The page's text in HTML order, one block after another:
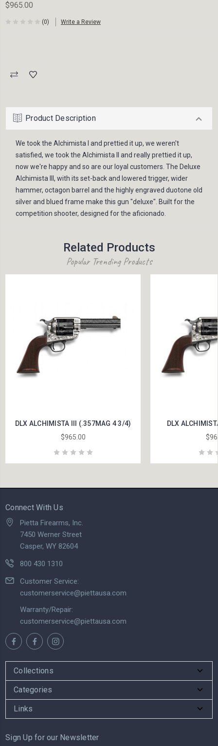
$965.00
(0) Write a Review
Current
Product Description
We took the Alchimista I and prettied it up, we weren't
satisfied, we took the Alchimista II and really prettied it up,
now we're happy and so are our loyal customers. The Deluxe
Alchimista III, with its set-back and lowered trigger, wider
hammer, octagon barrel and the highly engraved duotone old
silver and blued frame make this gun "deluxe". Built for the
competition shooter, designed for the aficionado.
Related Products
Popular Trending Products
DLX ALCHIMISTA III (.357MAG 4 3/4)
$965.00
DLX
Connect With Us
Pietta Firearms, Inc.
7450 Werner Street
Casper, WY 82604
800 430 1310
Customer Service:
customerservice@piettausa.com
Warranty/Repair:
customerservice@piettausa.com
Collections
Categories
Links
Sign Up for our Newsletter